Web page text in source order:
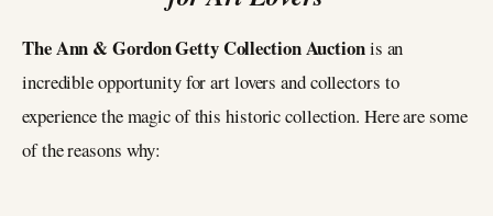
The Ann & Gordon Getty Collection Auctionis an
incredible opportunity for art lovers and collectors to
experience the magic of this historic collection. Here are some
of the reasons why: